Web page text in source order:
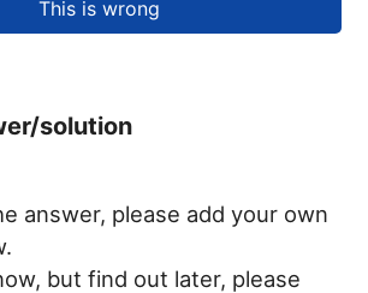
solution
answer, please add your own
but find out later, please